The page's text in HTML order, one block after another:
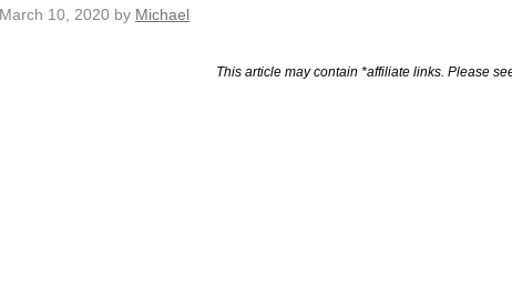
March 10, 2020 by Michael
This article may contain *affiliate links. Please